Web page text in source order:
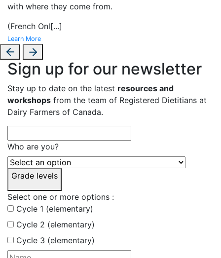
with where they come from.
(French Onl[...]
Learn More
Sign up for our newsletter
Stay up to date on the latest resources and
workshops from the team of Registered Dietitians at
Dairy Farmers of Canada.
Who are you?
Grade levels
Select one or more options :
Cycle 1 (elementary)
Cycle 2 (elementary)
Cycle 3 (elementary)